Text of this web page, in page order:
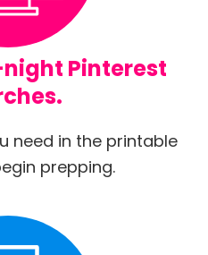
Pinterest
need in the printable
prepping.